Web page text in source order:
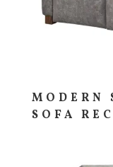
MODERN
SOFA